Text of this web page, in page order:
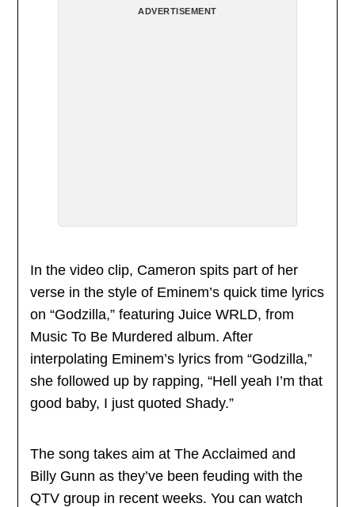
ADVERTISEMENT
In the video clip, Cameron spits part of her
verse in the style of Eminem’s quick time lyrics
on “Godzilla,” featuring Juice WRLD, from
Music To Be Murdered album. After
interpolating Eminem’s lyrics from “Godzilla,”
she followed up by rapping, “Hell yeah I’m that
good baby, I just quoted Shady.”
The song takes aim at The Acclaimed and
Billy Gunn as they’ve been feuding with the
QTV group in recent weeks. You can watch